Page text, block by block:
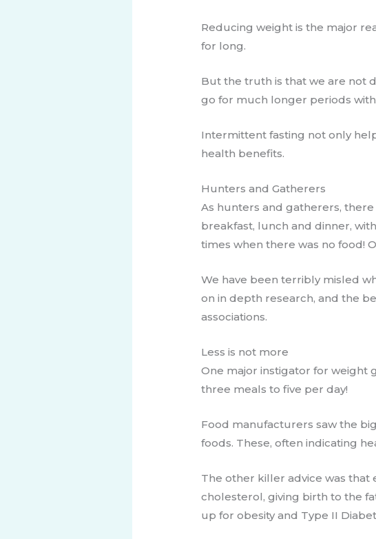
Reducing weight is the major
for long.
But the truth is that we are not
go for much longer periods
Intermittent fasting not only
health benefits.
​Hunters and Gatherers
​As hunters and gatherers,
breakfast, lunch and dinner,
times when there was no food!
We have been terribly misled
on in depth research, and the
associations.
​​Less is not more
One major instigator for weight
three meals to five per day!
​Food manufacturers saw the
foods. These, often indicating
The other killer advice was that
cholesterol, giving birth to the
up for obesity and Type II